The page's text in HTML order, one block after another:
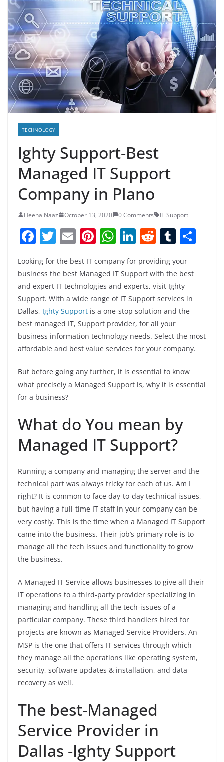
TECHNOLOGY
Ighty Support-Best
Managed IT Support
Company in Plano
Heena Naaz October 13, 2020 0 Comments IT Support
F
c
e
b
o
o
k
T
w
itt
er
E
ai
l
Pi
er
e
st
W
at
s
A
p
p
Li
k
e
dI
n
R
e
d
di
t
T
m
bl
r
Looking for the best IT company for providing your
business the best Managed IT Support with the best
and expert IT technologies and experts, visit Ighty
Support. With a wide range of IT Support services in
Dallas, Ighty Support is a one-stop solution and the
best managed IT, Support provider, for all your
business information technology needs. Select the most
affordable and best value services for your company.
But before going any further, it is essential to know
what precisely a Managed Support is, why it is essential
for a business?
What do You mean by
Managed IT Support?
Running a company and managing the server and the
technical part was always tricky for each of us. Am I
right? It is common to face day-to-day technical issues,
but having a full-time IT staff in your company can be
very costly. This is the time when a Managed IT Support
came into the business. Their job’s primary role is to
manage all the tech issues and functionality to grow
the business.
A Managed IT Service allows businesses to give all their
IT operations to a third-party provider specializing in
managing and handling all the tech-issues of a
particular company. These third handlers hired for
projects are known as Managed Service Providers. An
MSP is the one that offers IT services through which
they manage all the operations like operating system,
security, software updates & installation, and data
recovery as well.
The best-Managed
Service Provider in
Dallas -Ighty Support